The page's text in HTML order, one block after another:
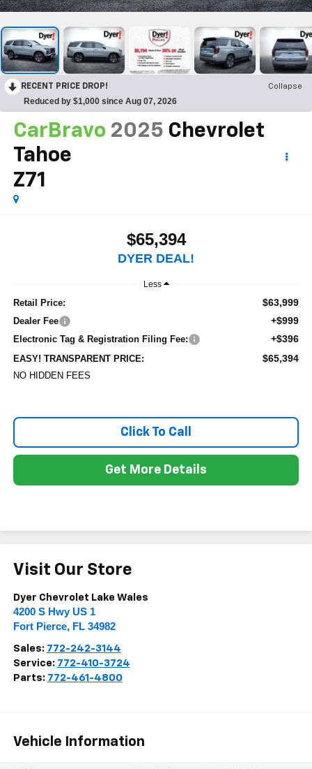
RECENT PRICE DROP! Collapse
Reduced by $1,000 since Aug 07, 2026
CarBravo 2025 Chevrolet
Tahoe
Z71
$65,394
DYER DEAL!
Less
Retail Price: $63,999
Dealer Fee +$999
Electronic Tag & Registration Filing Fee: +$396
EASY! TRANSPARENT PRICE: $65,394
NO HIDDEN FEES
Click To Call
Get More Details
Visit Our Store
Dyer Chevrolet Lake Wales
4200 S Hwy US 1
Fort Pierce, FL 34982
Sales: 772-242-3144
Service: 772-410-3724
Parts: 772-461-4800
Vehicle Information